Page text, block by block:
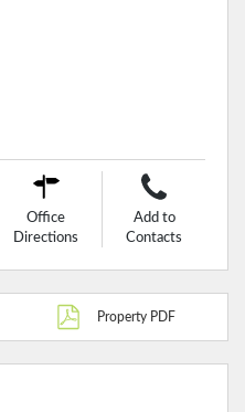
Office
Directions
Add to
Contacts
Property PDF